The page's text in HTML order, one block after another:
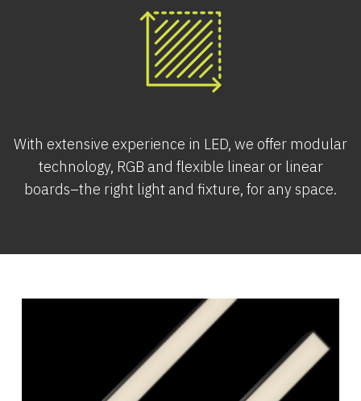
With extensive experience in LED, we offer modular
technology, RGB and flexible linear or linear
boards–the right light and fixture, for any space.